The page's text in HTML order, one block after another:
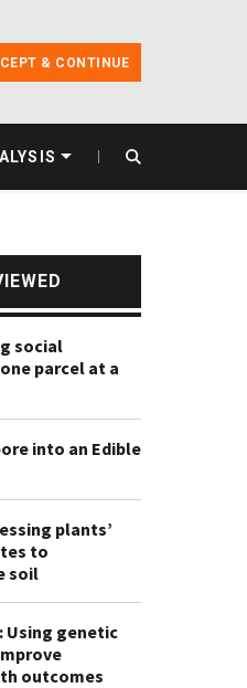
& CONTINUE
social
parcel at a
into an Edible
plants’
to
soil
Using genetic
outcomes